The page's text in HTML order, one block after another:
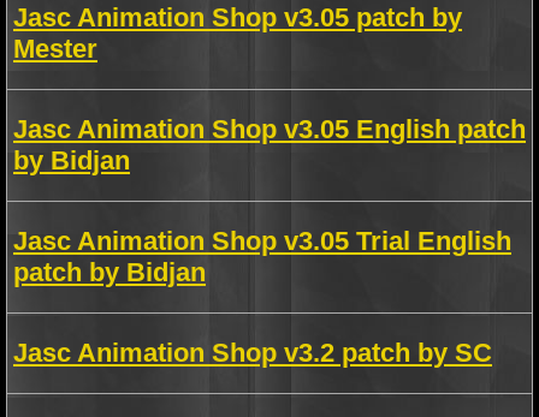
Jasc Animation Shop v3.05 patch by
Mester
Jasc Animation Shop v3.05 English patch
by Bidjan
Jasc Animation Shop v3.05 Trial English
patch by Bidjan
Jasc Animation Shop v3.2 patch by SC